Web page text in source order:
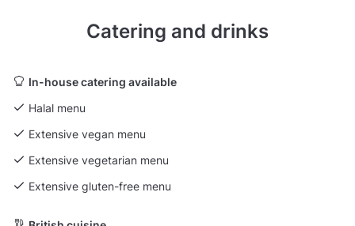
Catering and drinks
In-house catering available
Halal menu
Extensive vegan menu
Extensive vegetarian menu
Extensive gluten-free menu